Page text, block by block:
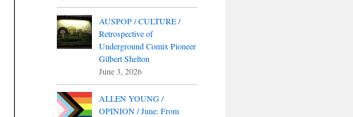
AUSPOP / CULTURE /
Retrospective of
Underground Comix Pioneer
Gilbert Shelton
June 3, 2026
ALLEN YOUNG /
OPINION / June: From